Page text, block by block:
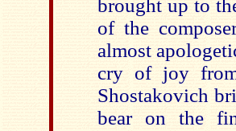
brought up to
of the
almost
cry of joy
Shostakovich
bear on the